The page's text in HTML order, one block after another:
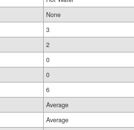
None
3
2
0
0
6
Average
Average